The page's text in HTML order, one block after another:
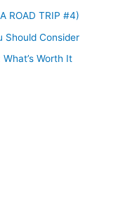
ROAD TRIP #4)
Should Consider
Worth It